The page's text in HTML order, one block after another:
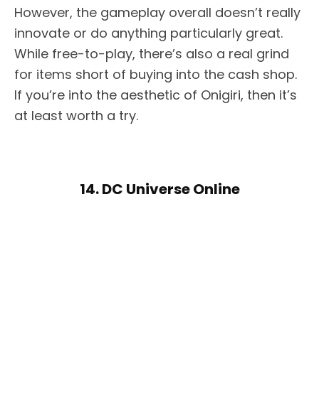
However, the gameplay overall doesn’t really
innovate or do anything particularly great.
While free-to-play, there’s also a real grind
for items short of buying into the cash shop.
If you’re into the aesthetic of Onigiri, then it’s
at least worth a try.
14. DC Universe Online